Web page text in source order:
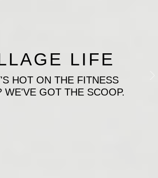
LIFE
HOT ON THE FITNESS
WE'VE GOT THE SCOOP.